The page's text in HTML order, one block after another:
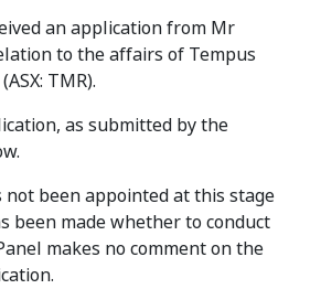
an application from Mr
to the affairs of Tempus
TMR).
as submitted by the
not been appointed at this stage
been made whether to conduct
makes no comment on the